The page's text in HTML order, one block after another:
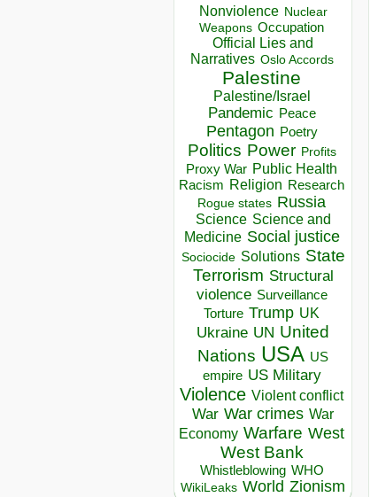
Nonviolence Nuclear
Weapons Occupation
Official Lies and
Narratives Oslo Accords
Palestine
Palestine/Israel
Pandemic Peace
Pentagon Poetry
Politics Power Profits
Proxy War Public Health
Racism Religion Research
Rogue states Russia
Science Science and
Medicine Social justice
Sociocide Solutions State
Terrorism Structural
violence Surveillance
Torture Trump UK
Ukraine UN United
Nations USA US
empire US Military
Violence Violent conflict
War War crimes War
Economy Warfare West
West Bank
Whistleblowing WHO
WikiLeaks World Zionism